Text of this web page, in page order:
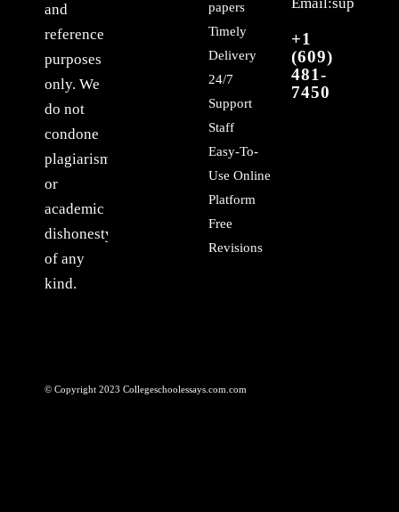
and
reference
purposes
only. We
do not
condone
plagiarism
or
academic
dishonesty
of any
kind.
papers
Timely
Delivery
24/7
Support
Staff
Easy-To-
Use Online
Platform
Free
Revisions
+1
(609)
481-
7450
© Copyright 2023 Collegeschoolessays.com.com